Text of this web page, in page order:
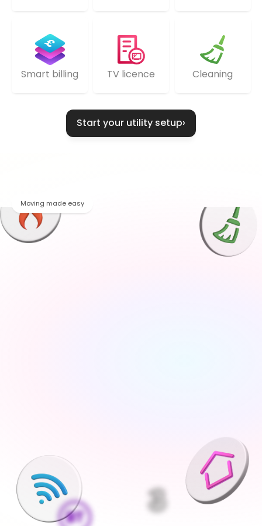
Smart billing TV licence Cleaning
Start your utility setup›
Moving made easy
Pick what is right for your home
Your Connections Expert explains every option clearly -
no jargon, no pressure, the choice is always yours